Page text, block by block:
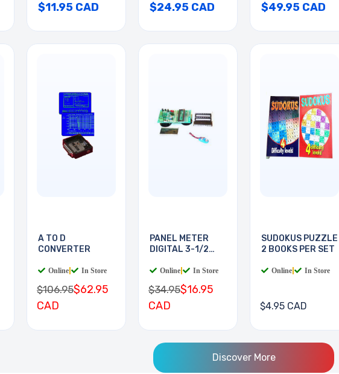
$11.95 CAD $24.95 CAD $49.95 CAD
A TO D
CONVERTER
Online In Store
$106.95$62.95
CAD
PANEL METER
DIGITAL 3-1/2
Online In Store
$34.95$16.95
CAD
SUDOKUS PUZZLE
2 BOOKS PER SET
Online In Store
$4.95 CAD
Discover More